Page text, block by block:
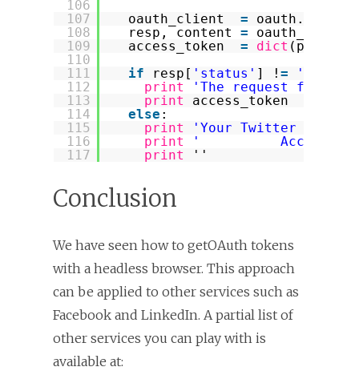
106
107
108
109
110
111
112
113
114
115
116
117
oauth_client =
resp, content =
access_token = dict
if
resp[ 'status' ] ! = '200'
print
'The request for a
print
access_token
else :
print
'Your Twitter Access
print
'          Access
print
''
Conclusion
We have seen how to getOAuth tokens
with a headless browser. This approach
can be applied to other services such as
Facebook and LinkedIn. A partial list of
other services you can play with is
available at: